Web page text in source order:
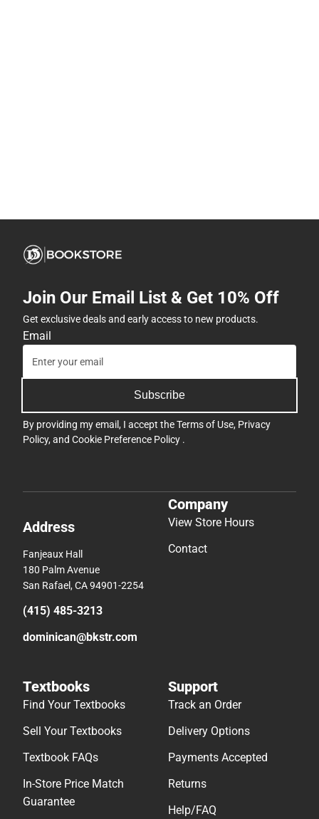
Join Our Email List & Get 10% Off
Get exclusive deals and early access to new products.
Email
Subscribe
By providing my email, I accept theTerms of Use, Privacy
Policy, and Cookie Preference Policy .
Address
Fanjeaux Hall
180 Palm Avenue
San Rafael, CA 94901-2254
(415) 485-3213
dominican@bkstr.com
Company
View Store Hours
Contact
Textbooks
Find Your Textbooks
Sell Your Textbooks
Textbook FAQs
In-Store Price Match
Guarantee
Support
Track an Order
Delivery Options
Payments Accepted
Returns
Help/FAQ